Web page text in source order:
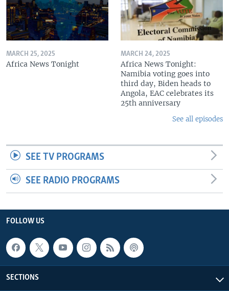
MARCH 25, 2025
Africa News Tonight
MARCH 24, 2025
Africa News Tonight:
Namibia voting goes into
third day, Biden heads to
Angola, EAC celebrates its
25th anniversary
See all episodes
SEE TV PROGRAMS
SEE RADIO PROGRAMS
FOLLOW US
SECTIONS